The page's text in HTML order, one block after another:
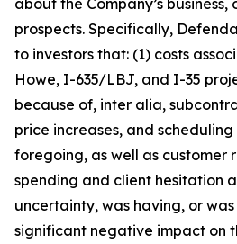
about the Company’s
prospects. Specifically,
to investors that: (1) costs
Howe, I-635/LBJ, and I-35
because of, inter alia,
price increases, and
foregoing, as well as customer
spending and client hesitation
uncertainty, was having, or
significant negative impact on